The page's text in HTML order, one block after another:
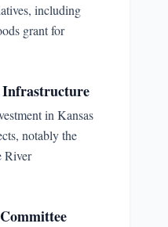
including
grant for
in Kansas
notably the
River